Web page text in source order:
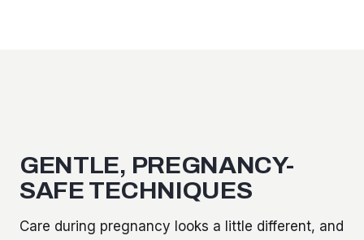
GENTLE, PREGNANCY-
SAFE TECHNIQUES
Care during pregnancy looks a little different, and